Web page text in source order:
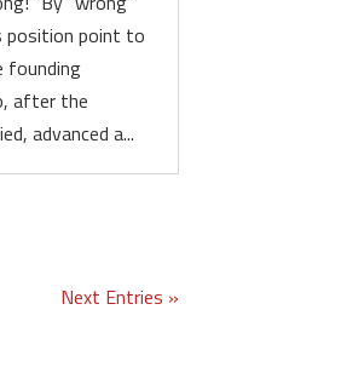
position point to
founding
after the
advanced a...
Next Entries »